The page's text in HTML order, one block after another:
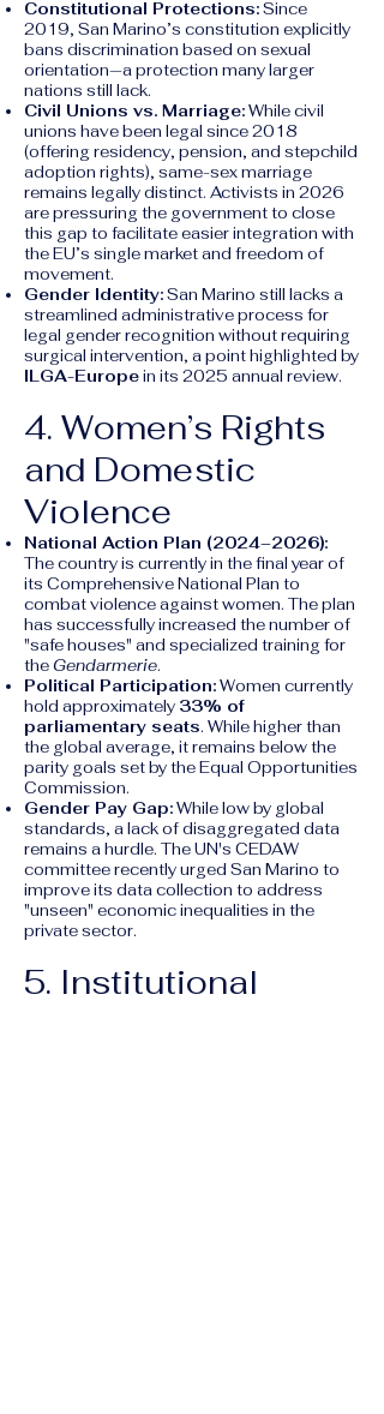
Constitutional Protections:Since
2019, San Marino’s constitution explicitly
bans discrimination based on sexual
orientation—a protection many larger
nations still lack.
Civil Unions vs. Marriage:While civil
unions have been legal since 2018
(offering residency, pension, and stepchild
adoption rights), same-sex marriage
remains legally distinct. Activists in 2026
are pressuring the government to close
this gap to facilitate easier integration with
the EU’s single market and freedom of
movement.
Gender Identity:San Marino still lacks a
streamlined administrative process for
legal gender recognition without requiring
surgical intervention, a point highlighted by
ILGA-Europein its 2025 annual review.
4. Women’s Rights
and Domestic
Violence
National Action Plan (2024–2026):
The country is currently in the final year of
its Comprehensive National Plan to
combat violence against women. The plan
has successfully increased the number of
"safe houses" and specialized training for
theGendarmerie.
Political Participation:Women currently
hold approximately 33% of
parliamentary seats. While higher than
the global average, it remains below the
parity goals set by the Equal Opportunities
Commission.
Gender Pay Gap:While low by global
standards, a lack of disaggregated data
remains a hurdle. The UN's CEDAW
committee recently urged San Marino to
improve its data collection to address
"unseen" economic inequalities in the
private sector.
5. Institutional